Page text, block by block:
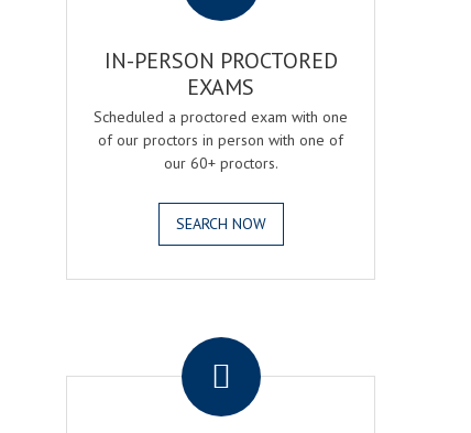
IN-PERSON PROCTORED
EXAMS
Scheduled a proctored exam with one
of our proctors in person with one of
our 60+ proctors.
SEARCH NOW